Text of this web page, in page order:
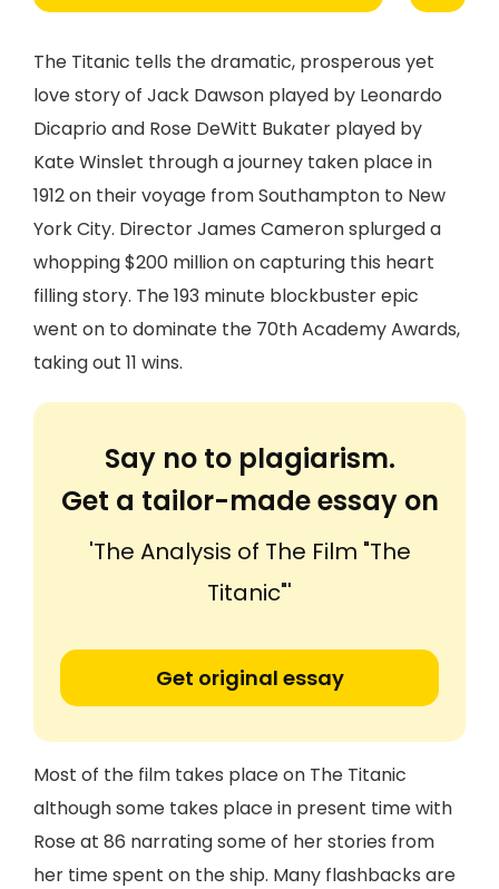
The Titanic tells the dramatic, prosperous yet
love story of Jack Dawson played by Leonardo
Dicaprio and Rose DeWitt Bukater played by
Kate Winslet through a journey taken place in
1912 on their voyage from Southampton to New
York City. Director James Cameron splurged a
whopping $200 million on capturing this heart
filling story. The 193 minute blockbuster epic
went on to dominate the 70th Academy Awards,
taking out 11 wins.
Say no to plagiarism.
Get a tailor-made essay on
'The Analysis of The Film "The
Titanic"'
Get original essay
Most of the film takes place on The Titanic
although some takes place in present time with
Rose at 86 narrating some of her stories from
her time spent on the ship. Many flashbacks are